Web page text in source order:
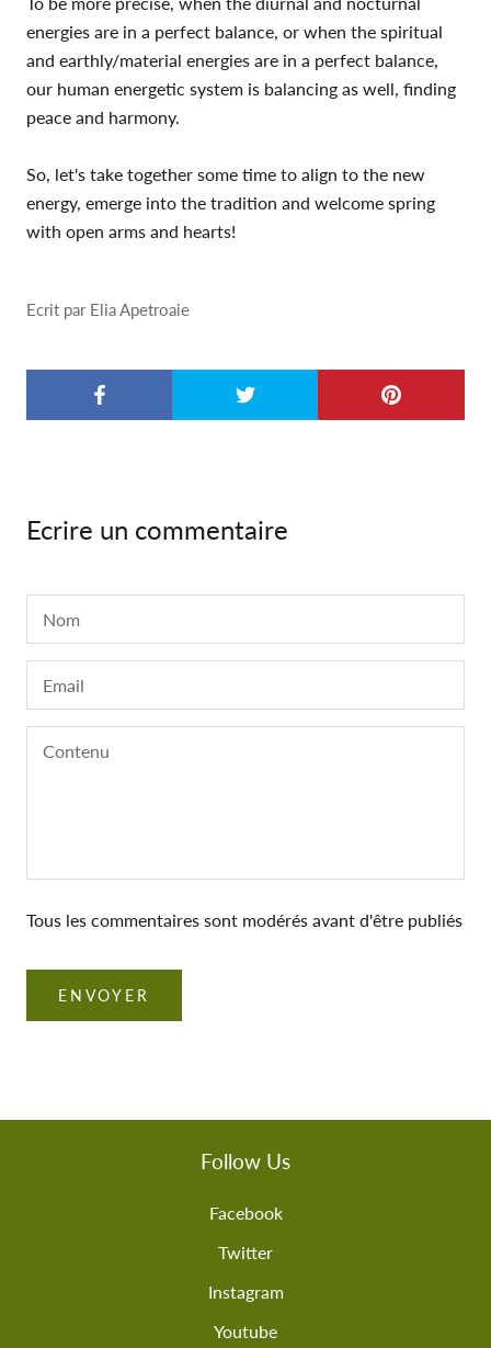
energies are in a perfect balance, or when the spiritual
and earthly/material energies are in a perfect balance,
our human energetic system is balancing as well, finding
peace and harmony.
So, let's take together some time to align to the new
energy, emerge into the tradition and welcome spring
with open arms and hearts!
Ecrit par Elia Apetroaie
Ecrire un commentaire
Tous les commentaires sont modérés avant d'être publiés
ENVOYER
Follow Us
Facebook
Twitter
Instagram
Youtube